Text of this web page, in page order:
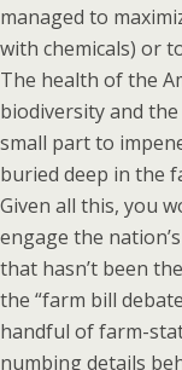
managed to
with chemicals) or
The health of the
biodiversity and
small part to
buried deep in the
Given all this, you
engage the
that hasn’t been
the “farm bill
handful of farm-
numbing details